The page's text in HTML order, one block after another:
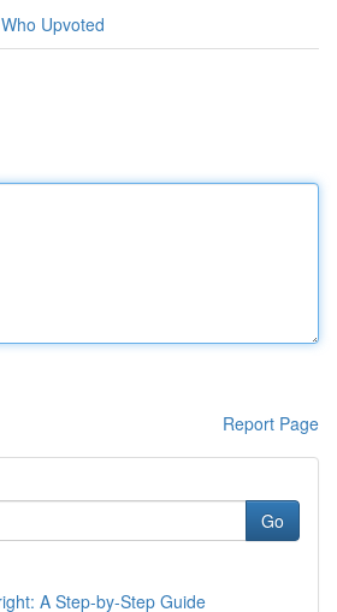
Who Upvoted
Report Page
Go
A Step-by-Step Guide